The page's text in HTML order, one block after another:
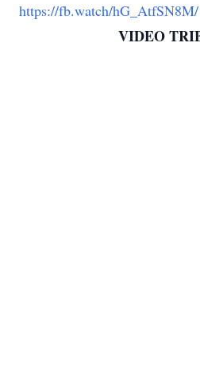
https://fb.watch/hG_AtfSN8M/
VIDEO